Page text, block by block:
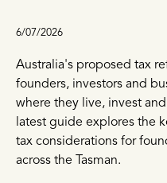
6/07/2026
Australia's proposed tax
founders, investors and
where they live, invest
latest guide explores the
tax considerations for
across the Tasman.